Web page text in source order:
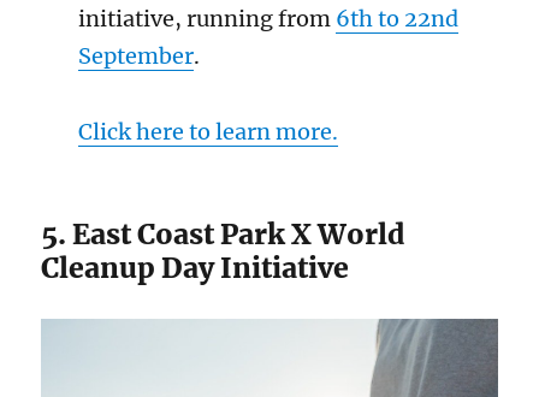
initiative, running from 6th to 22nd
September.
Click here to learn more.
5. East Coast Park X World
Cleanup Day Initiative